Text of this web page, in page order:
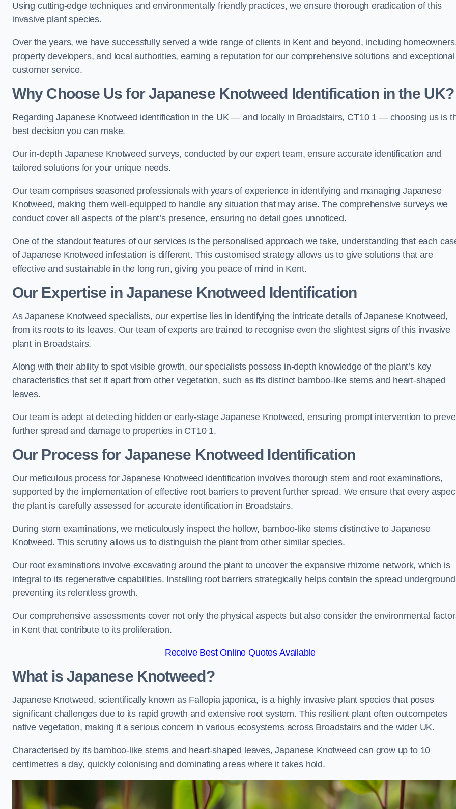
Using cutting-edge techniques and environmentally friendly practices, we ensure thorough eradication of this
invasive plant species.
Over the years, we have successfully served a wide range of clients in Kent and beyond, including
property developers, and local authorities, earning a reputation for our comprehensive solutions and exceptional
customer service.
Why Choose Us for Japanese Knotweed Identification in the UK?
Regarding Japanese Knotweed identification in the UK — and locally in Broadstairs, CT10 1 — choosing us is
best decision you can make.
Our in-depth Japanese Knotweed surveys, conducted by our expert team, ensure accurate identification and
tailored solutions for your unique needs.
Our team comprises seasoned professionals with years of experience in identifying and managing Japanese
Knotweed, making them well-equipped to handle any situation that may arise. The comprehensive surveys we
conduct cover all aspects of the plant’s presence, ensuring no detail goes unnoticed.
One of the standout features of our services is the personalised approach we take, understanding that each
of Japanese Knotweed infestation is different. This customised strategy allows us to give solutions that are
effective and sustainable in the long run, giving you peace of mind in Kent.
Our Expertise in Japanese Knotweed Identification
As Japanese Knotweed specialists, our expertise lies in identifying the intricate details of Japanese Knotweed,
from its roots to its leaves. Our team of experts are trained to recognise even the slightest signs of this invasive
plant in Broadstairs.
Along with their ability to spot visible growth, our specialists possess in-depth knowledge of the plant’s key
characteristics that set it apart from other vegetation, such as its distinct bamboo-like stems and heart-shaped
leaves.
Our team is adept at detecting hidden or early-stage Japanese Knotweed, ensuring prompt intervention to
further spread and damage to properties in CT10 1.
Our Process for Japanese Knotweed Identification
Our meticulous process for Japanese Knotweed identification involves thorough stem and root examinations,
supported by the implementation of effective root barriers to prevent further spread. We ensure that every
the plant is carefully assessed for accurate identification in Broadstairs.
During stem examinations, we meticulously inspect the hollow, bamboo-like stems distinctive to Japanese
Knotweed. This scrutiny allows us to distinguish the plant from other similar species.
Our root examinations involve excavating around the plant to uncover the expansive rhizome network, which is
integral to its regenerative capabilities. Installing root barriers strategically helps contain the spread
preventing its relentless growth.
Our comprehensive assessments cover not only the physical aspects but also consider the environmental
in Kent that contribute to its proliferation.
Receive Best Online Quotes Available
What is Japanese Knotweed?
Japanese Knotweed, scientifically known as Fallopia japonica, is a highly invasive plant species that poses
significant challenges due to its rapid growth and extensive root system. This resilient plant often outcompetes
native vegetation, making it a serious concern in various ecosystems across Broadstairs and the wider UK.
Characterised by its bamboo-like stems and heart-shaped leaves, Japanese Knotweed can grow up to 10
centimetres a day, quickly colonising and dominating areas where it takes hold.